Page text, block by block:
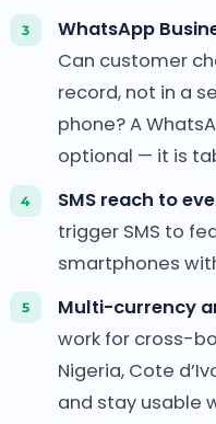
WhatsApp
Can customer
record, not in a
phone? A
optional — it is
SMS reach to
trigger SMS to
smartphones
Multi-currency
work for cross-
Nigeria, Cote
and stay usable